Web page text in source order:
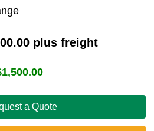
plus freight
1,500.00
a Quote